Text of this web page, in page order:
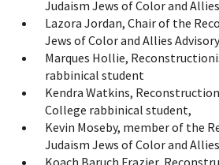
Judaism Jews of Color and
Lazora Jordan, Chair of the
Jews of Color and Allies
Marques Hollie,
rabbinical student
Kendra Watkins,
College rabbinical student,
Kevin Moseby, member of the
Judaism Jews of Color and
Koach Baruch Frazier,
PLEASE
EMAIL